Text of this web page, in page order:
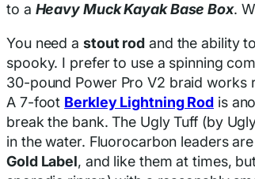
to a Heavy Muck Kayak Base Box.
You need a stout rod and the ability
spooky. I prefer to use a spinning
30-pound Power Pro V2 braid works
A 7-foot Berkley Lightning Rod is
break the bank. The Ugly Tuff (by
in the water. Fluorocarbon leaders
Gold Label, and like them at times,